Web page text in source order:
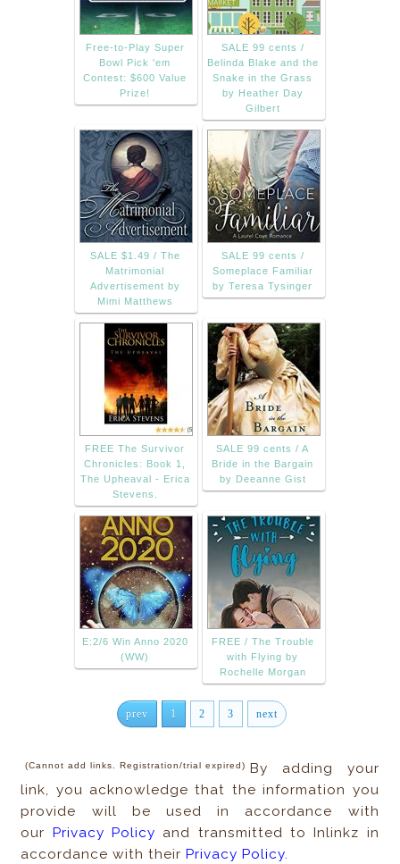
Free-to-Play Super
Bowl Pick 'em
Contest: $600 Value
Prize!
SALE 99 cents /
Belinda Blake and the
Snake in the Grass
by Heather Day
Gilbert
SALE $1.49 / The
Matrimonial
Advertisement by
Mimi Matthews
SALE 99 cents /
Someplace Familiar
by Teresa Tysinger
FREE The Survivor
Chronicles: Book 1,
The Upheaval - Erica
Stevens.
SALE 99 cents / A
Bride in the Bargain
by Deeanne Gist
E:2/6 Win Anno 2020
(WW)
FREE / The Trouble
with Flying by
Rochelle Morgan
prev 1 2 3 next
(Cannot add links. Registration/trial expired) By adding your
link, you acknowledge that the information you
provide will be used in accordance with
our Privacy Policy and transmitted to Inlinkz in
accordance with theirPrivacy Policy.